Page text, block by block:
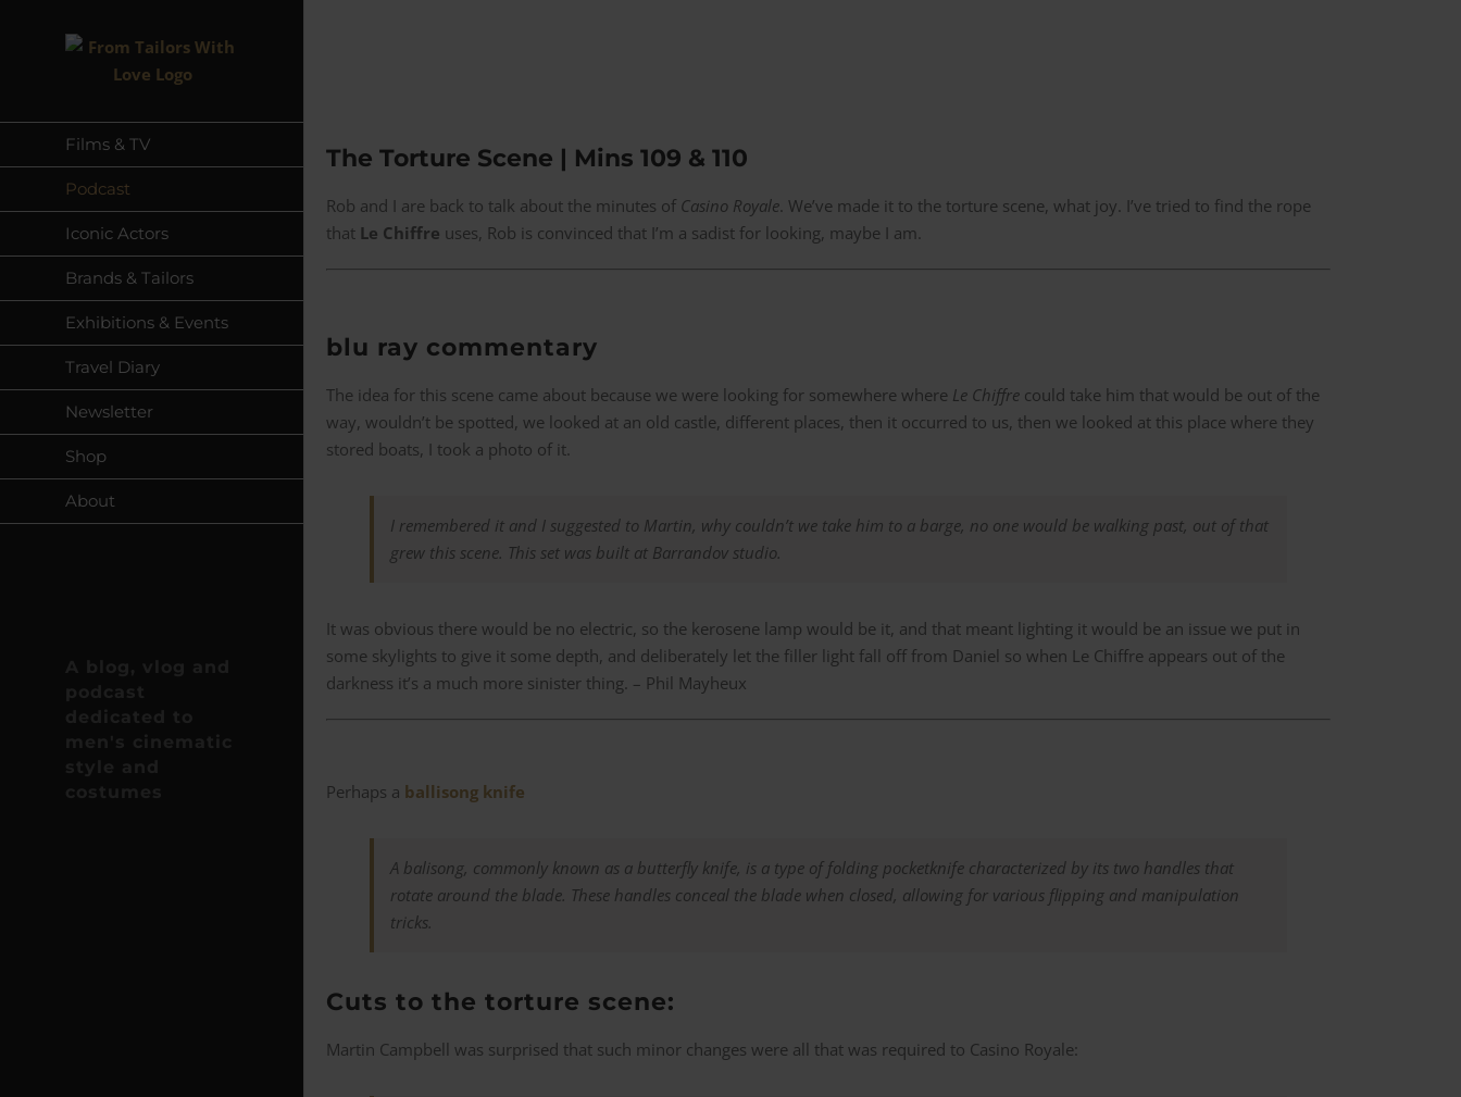
Films & TV
Podcast
Iconic Actors
Brands & Tailors
Exhibitions & Events
Travel Diary
Newsletter
Shop
About
The Torture Scene | Mins 109 & 110
Rob and I are back to talk about the minutes of Casino Royale . We’ve made it to the torture scene, what joy. I’ve tried to find the rope
that Le Chiffre uses, Rob is convinced that I’m a sadist for looking, maybe I am.
blu ray commentary
The idea for this scene came about because we were looking for somewhere where Le Chiffre could take him that would be out of the
way, wouldn’t be spotted, we looked at an old castle, different places, then it occurred to us, then we looked at this place where they
stored boats, I took a photo of it.
I remembered it and I suggested to Martin, why couldn’t we take him to a barge, no one would be walking past, out of that
grew this scene. This set was built at Barrandov studio.
It was obvious there would be no electric, so the kerosene lamp would be it, and that meant lighting it would be an issue we put in
some skylights to give it some depth, and deliberately let the filler light fall off from Daniel so when Le Chiffre appears out of the
darkness it’s a much more sinister thing. – Phil Mayheux
Perhaps a ballisong knife
A balisong, commonly known as a butterfly knife, is a type of folding pocketknife characterized by its two handles that
rotate around the blade. These handles conceal the blade when closed, allowing for various flipping and manipulation
tricks.
Cuts to the torture scene:
Martin Campbell was surprised that such minor changes were all that was required to Casino Royale: